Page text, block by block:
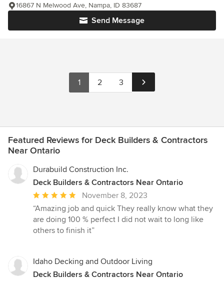
Send Message
16867 N Melwood Ave, Nampa, ID 83687
1 2 3
Featured Reviews for Deck Builders & Contractors
Near Ontario
Durabuild Construction Inc.
Deck Builders & Contractors Near Ontario
Average
rating:
5
out
stars
November 8, 2023
“Amazing job and quick They really know what they
are doing 100 % perfect I did not wait to long like
others to finish it”
Idaho Decking and Outdoor Living
Deck Builders & Contractors Near Ontario